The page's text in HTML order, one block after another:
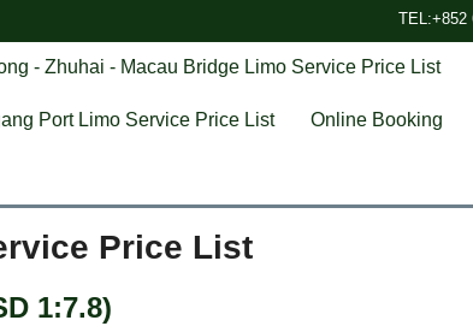
TEL:+852
- Zhuhai - Macau Bridge Limo Service Price List
Port Limo Service Price List Online Booking
Price List
1:7.8)